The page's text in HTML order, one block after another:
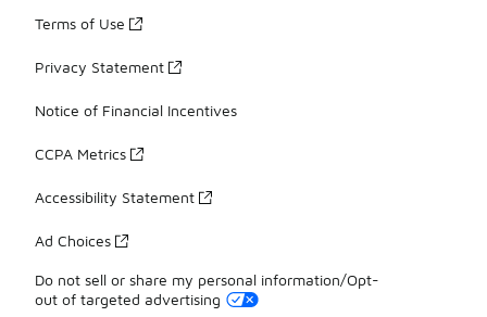
Terms of Use
Privacy Statement
Notice of Financial Incentives
CCPA Metrics
Accessibility Statement
Ad Choices
Do not sell or share my personal information/Opt-
out of targeted advertising